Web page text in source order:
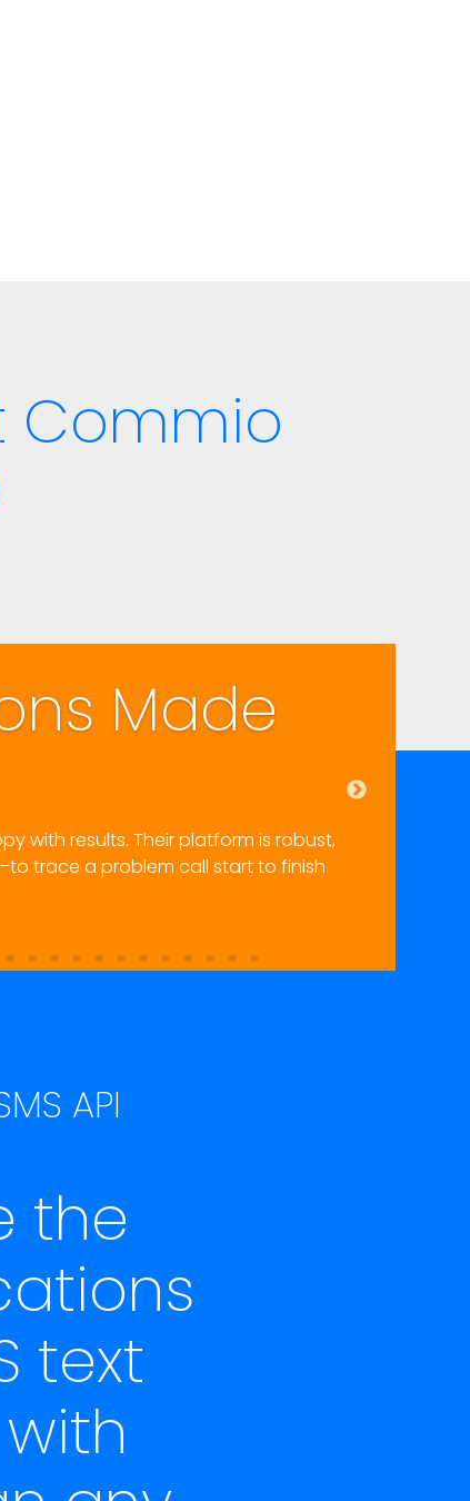
Commio
and outbound portals and integrated text
documentation is very complete. The support
the
text
any
API